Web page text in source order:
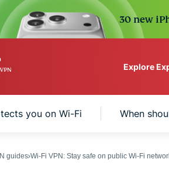
30 new
Explore
VPN protection for
you on Wi-Fi When
guides Wi-Fi VPN: Stay safe on public Wi-Fi